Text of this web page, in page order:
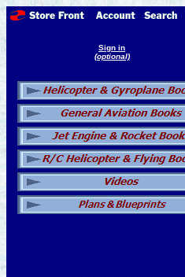
Sign in
(optional)